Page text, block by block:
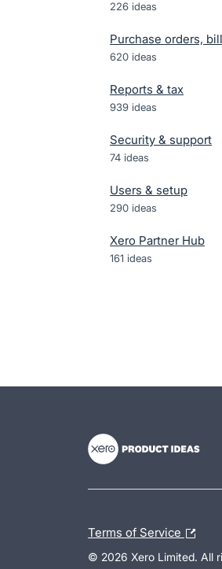
226 ideas
Purchase orders,
620 ideas
Reports & tax
939 ideas
Security & support
74 ideas
Users & setup
290 ideas
Xero Partner Hub
161 ideas
Terms of Service
© 2026 Xero Limited. All